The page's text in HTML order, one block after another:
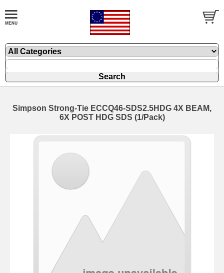
Simpson Strong-Tie ECCQ46-SDS2.5HDG 4X BEAM,
6X POST HDG SDS (1/Pack)